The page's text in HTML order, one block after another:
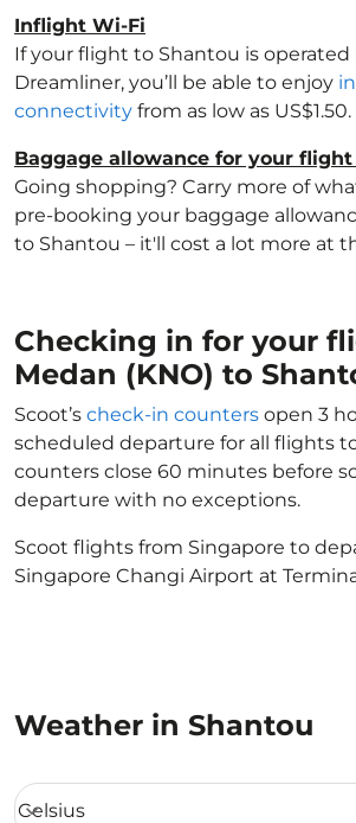
Inflight Wi-Fi
If your flight to Shantou is operated
Dreamliner, you’ll be able to enjoy
connectivity from as low as US$1.50.
Baggage allowance for your
Going shopping? Carry more of
pre-booking your baggage
to Shantou – it'll cost a lot more at
Checking in for your
Medan (KNO) to
Scoot’s check-in counters open 3
scheduled departure for all flights
counters close 60 minutes before
departure with no exceptions.
Scoot flights from Singapore to
Singapore Changi Airport at
Weather in Shantou
Weather unit option Celsius Selected
Celsius
keyboard_arrow_down